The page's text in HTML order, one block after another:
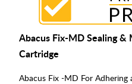
Abacus Fix-MD Sealing
Cartridge
Abacus Fix -MD For Adhering